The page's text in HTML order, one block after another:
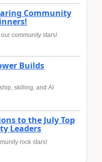
Community
community stars!
Builds
skilling, and AI
to the July Top
Leaders
rock stars!